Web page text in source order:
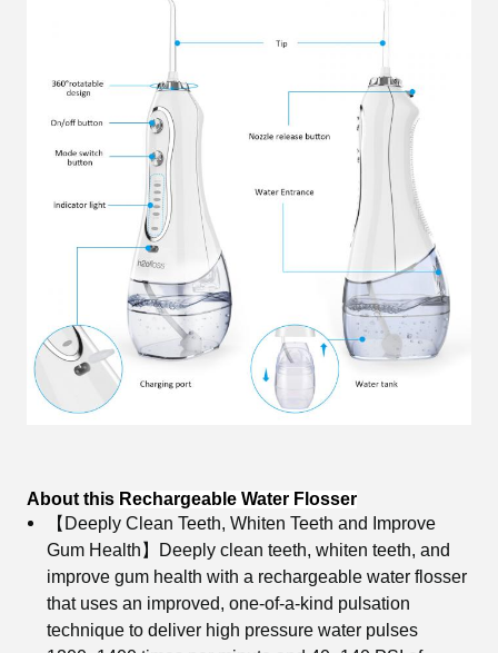
About this Rechargeable Water Flosser
【Deeply Clean Teeth, Whiten Teeth and Improve
Gum Health】 Deeply clean teeth, whiten teeth, and
improve gum health with a rechargeable water flosser
that uses an improved, one-of-a-kind pulsation
technique to deliver high pressure water pulses